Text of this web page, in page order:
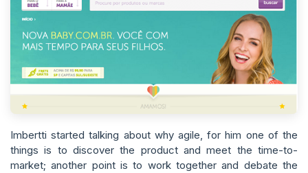
Imbertti started talking about why agile, for him one of the
things is to discover the product and meet the time-to-
market; another point is to work together and debate the